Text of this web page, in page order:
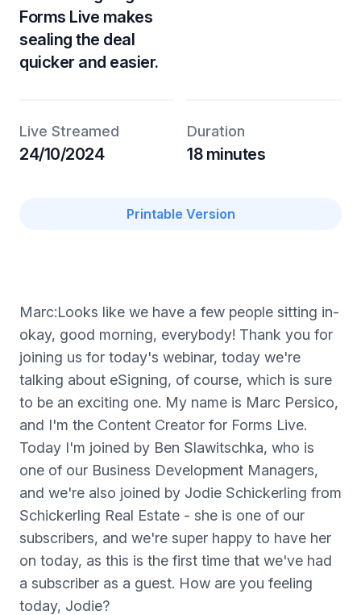
Forms Live makes
sealing the deal
quicker and easier.
Live Streamed
24/10/2024
Duration
18 minutes
Printable Version
Marc:Looks like we have a few people sitting in-
okay, good morning, everybody! Thank you for
joining us for today's webinar, today we're
talking about eSigning, of course, which is sure
to be an exciting one. My name is Marc Persico,
and I'm the Content Creator for Forms Live.
Today I'm joined by Ben Slawitschka, who is
one of our Business Development Managers,
and we're also joined by Jodie Schickerling from
Schickerling Real Estate - she is one of our
subscribers, and we're super happy to have her
on today, as this is the first time that we've had
a subscriber as a guest. How are you feeling
today, Jodie?